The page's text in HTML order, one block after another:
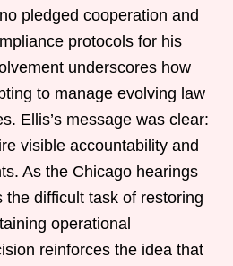
pledged cooperation and
protocols for his
underscores how
to manage evolving law
Ellis’s message was clear:
visible accountability and
As the Chicago hearings
difficult task of restoring
operational
reinforces the idea that